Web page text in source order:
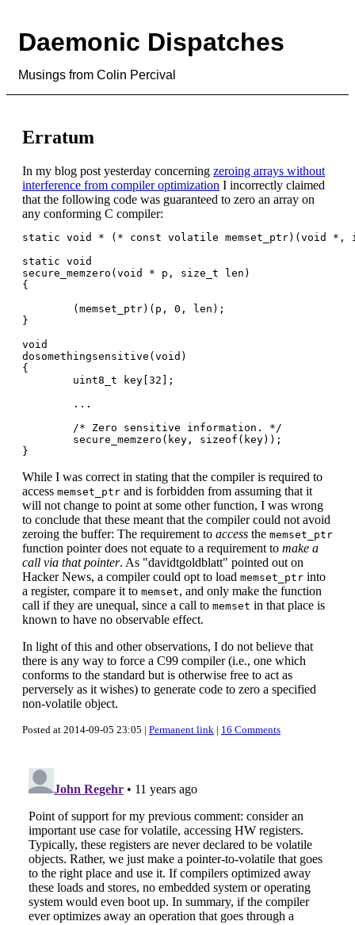
Daemonic Dispatches
Musings from Colin Percival
Erratum
In my blog post yesterday concerning zeroing arrays without
interference from compiler optimization I incorrectly claimed
that the following code was guaranteed to zero an array on
any conforming C compiler:
static void * (* const volatile memset_ptr)(void *,
static void
secure_memzero(void * p, size_t len)
{
        (memset_ptr)(p, 0, len);
}
void
dosomethingsensitive(void)
{
        uint8_t key[32];
        ...
        /* Zero sensitive information. */
        secure_memzero(key, sizeof(key));
While I was correct in stating that the compiler is required to
access memset_ptr and is forbidden from assuming that it
will not change to point at some other function, I was wrong
to conclude that these meant that the compiler could not avoid
zeroing the buffer: The requirement to access the memset_ptr
function pointer does not equate to a requirement to make a
call via that pointer. As "davidtgoldblatt" pointed out on
Hacker News, a compiler could opt to load memset_ptr into
a register, compare it to memset, and only make the function
call if they are unequal, since a call to memset in that place is
known to have no observable effect.
In light of this and other observations, I do not believe that
there is any way to force a C99 compiler (i.e., one which
conforms to the standard but is otherwise free to act as
perversely as it wishes) to generate code to zero a specified
non-volatile object.
Posted at 2014-09-05 23:05 | Permanent link | 16 Comments